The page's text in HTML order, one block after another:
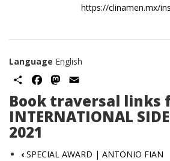
https://clinamen.mx/
Language English
ShareFacebookMastodon
Book traversal links
INTERNATIONAL
2021
‹ SPECIAL AWARD | ANTONIO FIAN